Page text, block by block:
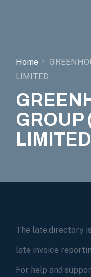
Home
LIMITED
GROUP
LIMITED
The late.directory
late invoice
For help and